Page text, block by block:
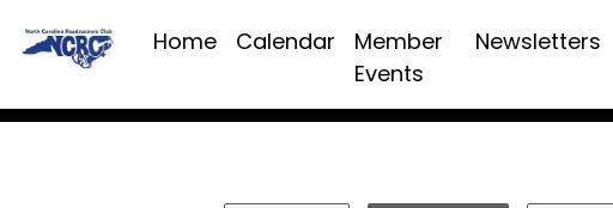
Home Calendar
Member
Events
Newsletters